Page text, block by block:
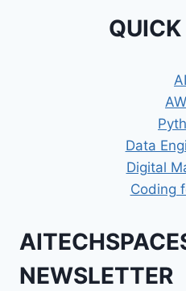
AI
Data
Digital
Coding
NEWSLETTER